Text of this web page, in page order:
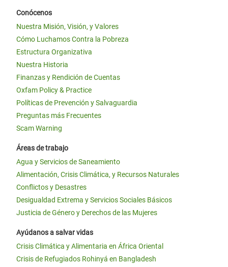
Conócenos
Nuestra Misión, Visión, y Valores
Cómo Luchamos Contra la Pobreza
Estructura Organizativa
Nuestra Historia
Finanzas y Rendición de Cuentas
Oxfam Policy & Practice
Políticas de Prevención y Salvaguardia
Preguntas más Frecuentes
Scam Warning
Áreas de trabajo
Agua y Servicios de Saneamiento
Alimentación, Crisis Climática, y Recursos Naturales
Conflictos y Desastres
Desigualdad Extrema y Servicios Sociales Básicos
Justicia de Género y Derechos de las Mujeres
Ayúdanos a salvar vidas
Crisis Climática y Alimentaria en África Oriental
Crisis de Refugiados Rohinyá en Bangladesh